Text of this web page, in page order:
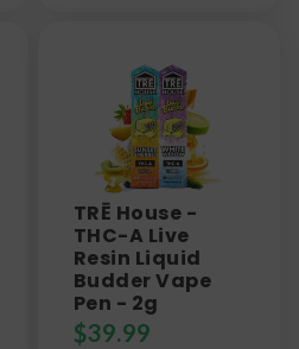
TRĒ House -
THC-A Live
Resin Liquid
Budder Vape
Pen - 2g
$39.99